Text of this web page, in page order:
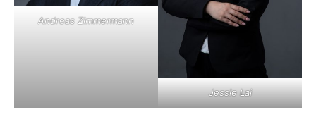
Andreas Zimmermann
Jessie Lai